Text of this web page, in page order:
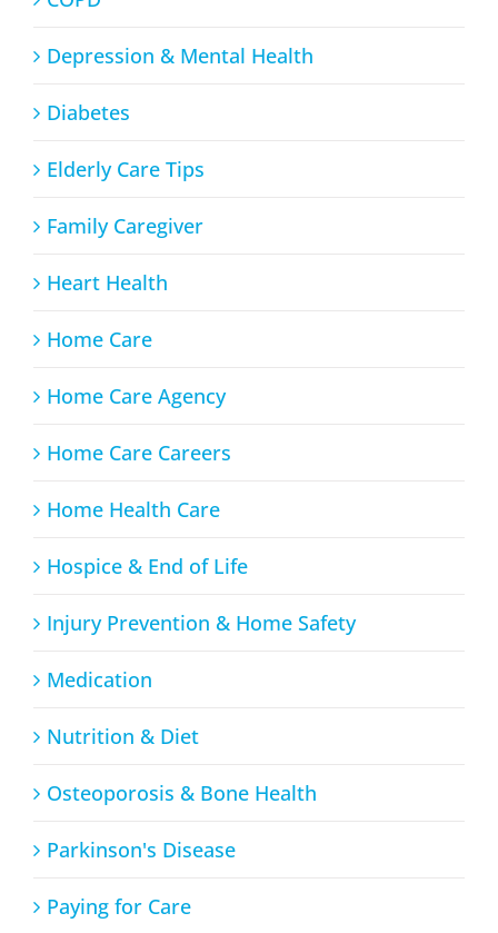
Depression & Mental Health
Diabetes
Elderly Care Tips
Family Caregiver
Heart Health
Home Care
Home Care Agency
Home Care Careers
Home Health Care
Hospice & End of Life
Injury Prevention & Home Safety
Medication
Nutrition & Diet
Osteoporosis & Bone Health
Parkinson's Disease
Paying for Care